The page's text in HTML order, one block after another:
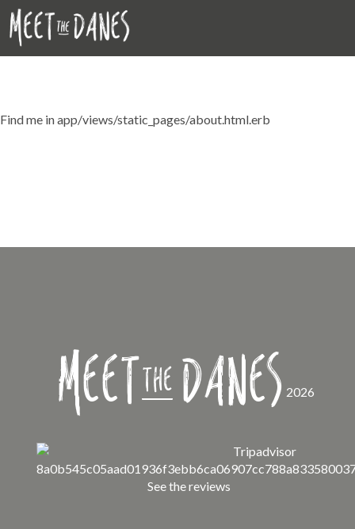
Find me in app/views/static_pages/about.html.erb
MeettheDanes 2026
See the reviews